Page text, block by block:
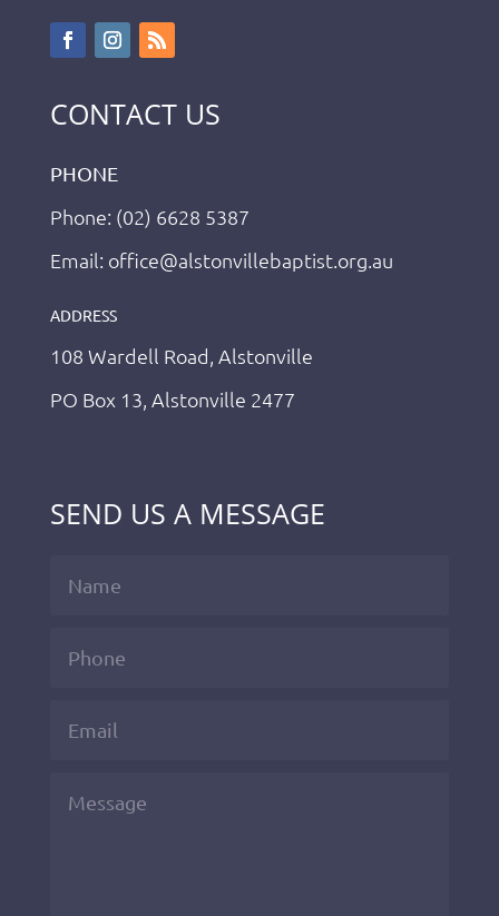
CONTACT US
PHONE
Phone: (02) 6628 5387
Email: office@alstonvillebaptist.org.au
ADDRESS
108 Wardell Road, Alstonville
PO Box 13, Alstonville 2477
SEND US A MESSAGE